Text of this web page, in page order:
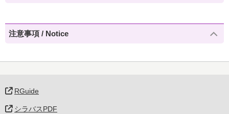
注意事項 / Notice
RGuide
シラバスPDF